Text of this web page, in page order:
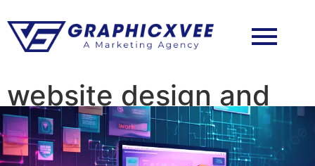
website design and
development